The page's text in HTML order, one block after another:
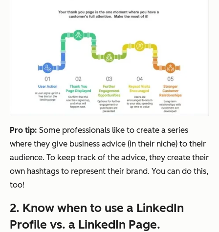
Pro tip: Some professionals like to create a series
where they give business advice (in their niche) to their
audience. To keep track of the advice, they create their
own hashtags to represent their brand. You can do this,
too!
2. Know when to use a LinkedIn
Profile vs. a LinkedIn Page.